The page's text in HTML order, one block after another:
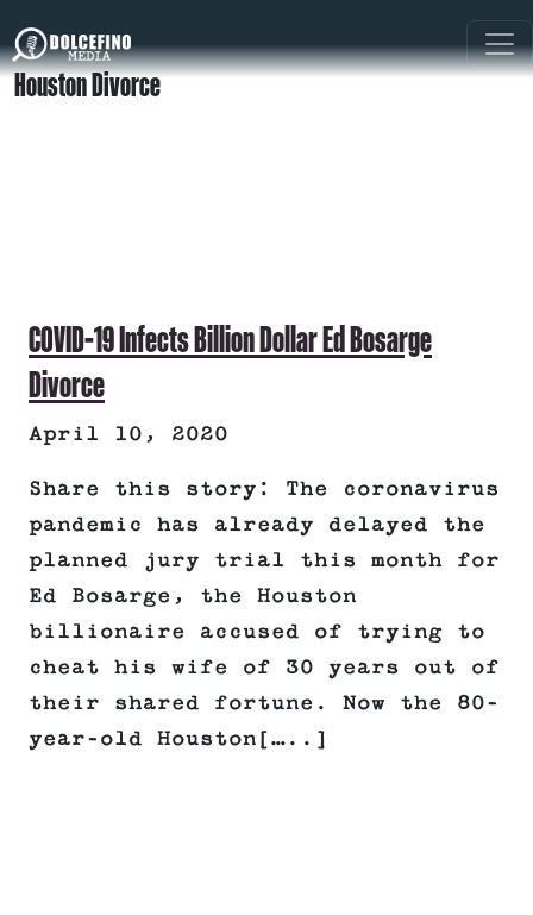
Houston Divorce
COVID-19 Infects Billion Dollar Ed Bosarge
Divorce
April 10, 2020
Share this story: The coronavirus
pandemic has already delayed the
planned jury trial this month for
Ed Bosarge, the Houston
billionaire accused of trying to
cheat his wife of 30 years out of
their shared fortune. Now the 80-
year-old Houston[…..]